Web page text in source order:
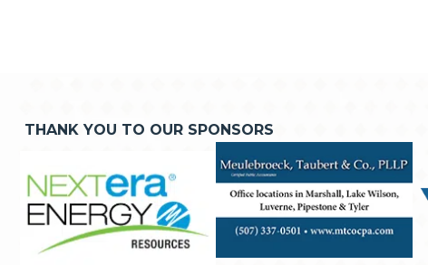
THANK YOU TO OUR SPONSORS